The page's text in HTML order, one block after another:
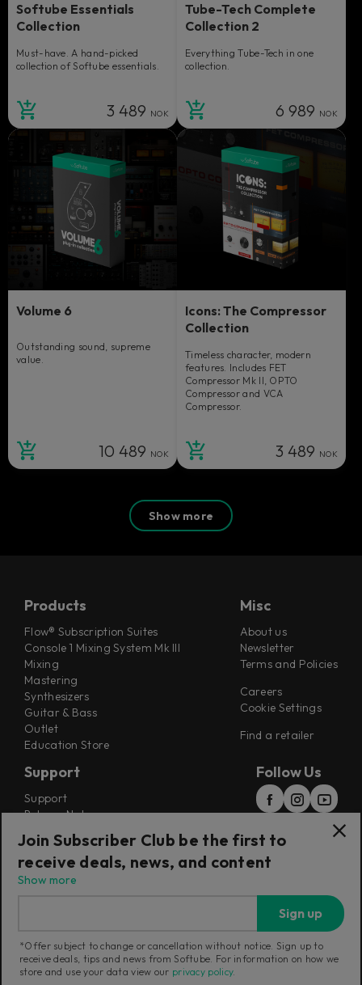
Softube Essentials
Collection
Must-have. A hand-picked
collection of Softube essentials.
3 489 NOK
Tube-Tech Complete
Collection 2
Everything Tube-Tech in one
collection.
6 989 NOK
Volume 6
Outstanding sound, supreme
value.
10 489 NOK
Icons: The Compressor
Collection
Timeless character, modern
features. Includes FET
Compressor Mk II, OPTO
Compressor and VCA
Compressor.
3 489 NOK
Show more
Products
Flow® Subscription Suites
Console 1 Mixing System Mk III
Mixing
Mastering
Synthesizers
Guitar & Bass
Outlet
Education Store
Misc
About us
Newsletter
Terms and Policies
Careers
Cookie Settings
Find a retailer
Support
Support
Release Notes
Installers
Refunds & Returns
Follow Us
Current region:Norway|Change
Join Subscriber Club be the first to
receive deals, news, and content
Show more
Sign up
*Offer subject to change or cancellation without notice. Sign up to
receive deals, tips and news from Softube. For information on how we
store and use your data view our privacy policy.